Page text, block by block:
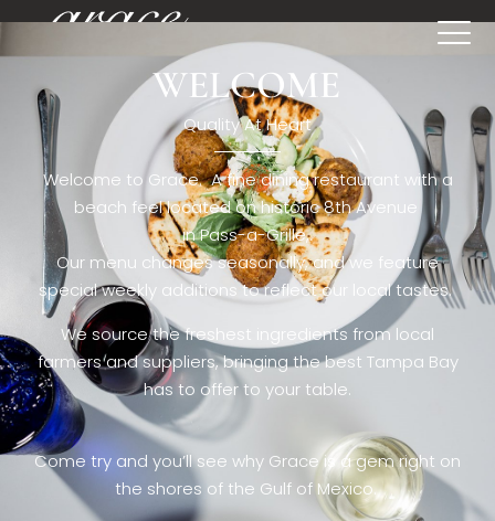
[rev_slider restaurant6_el]WELCOME
Quality At Heart
Welcome to Grace. A fine dining restaurant with a
beach feel located on historic 8th Avenue
in Pass-a-Grille,.
Our menu changes seasonally, and we feature
special weekly additions to reflect our local tastes.
We source the freshest ingredients from local
farmers and suppliers, bringing the best Tampa Bay
has to offer to your table.
Come try and you’ll see why Grace is a gem right on
the shores of the Gulf of Mexico.